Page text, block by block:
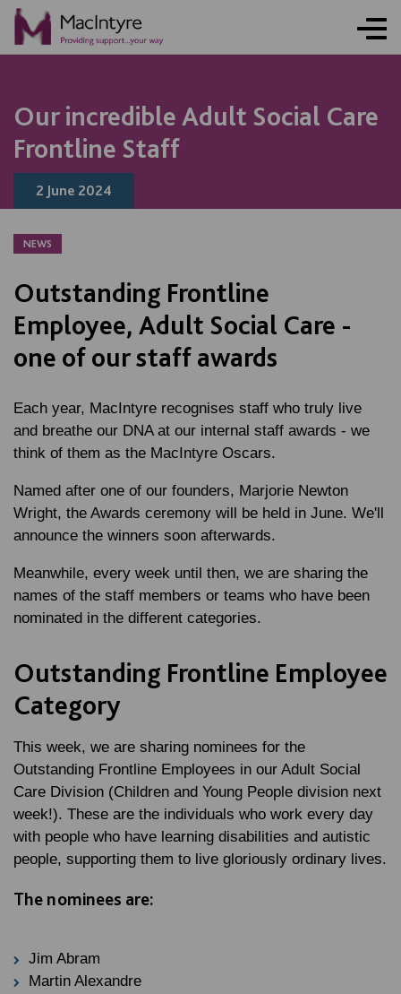
Our incredible Adult Social Care
Frontline Staff
2 June 2024
NEWS
Outstanding Frontline
Employee, Adult Social Care -
one of our staff awards
Each year, MacIntyre recognises staff who truly live
and breathe our DNA at our internal staff awards - we
think of them as the MacIntyre Oscars.
Named after one of our founders, Marjorie Newton
Wright, the Awards ceremony will be held in June. We'll
announce the winners soon afterwards.
Meanwhile, every week until then, we are sharing the
names of the staff members or teams who have been
nominated in the different categories.
Outstanding Frontline Employee
Category
This week, we are sharing nominees for the
Outstanding Frontline Employees in our Adult Social
Care Division (Children and Young People division next
week!). These are the individuals who work every day
with people who have learning disabilities and autistic
people, supporting them to live gloriously ordinary lives.
The nominees are:
Jim Abram
Martin Alexandre
NEWS
NEWS
NEWS
NEWS